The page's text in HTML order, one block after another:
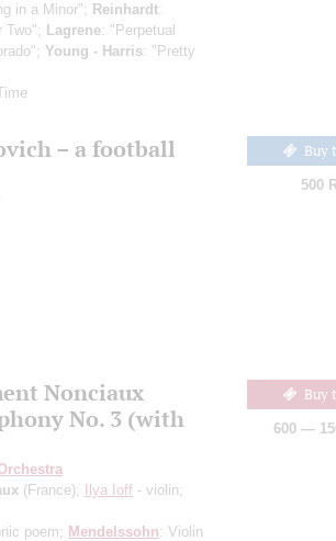
in a Minor"; Reinhardt:
Two"; Lagrene: "Perpetual
Young - Harris: "Pretty
– a football
Buy
500
Nonciaux
No. 3 (with
(France); Ilya Ioff - violin;
poem; Mendelssohn: Violin
Buy
600 —